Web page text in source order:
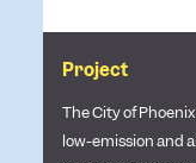
Project
The City of
low-emission and